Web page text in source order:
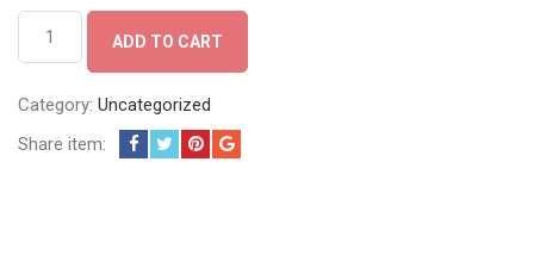
quantity
ADD TO CART
Category: Uncategorized
Share item: